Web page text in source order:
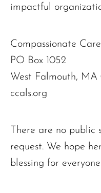
impactful
Compassionate
PO Box 1052
West Falmouth, MA
ccals.org
There are no public
request. We hope
blessing for